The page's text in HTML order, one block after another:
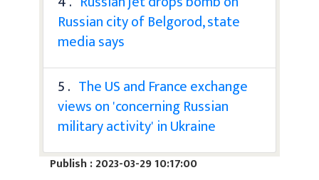
Russian city of Belgorod, state
media says
5 . The US and France exchange
views on 'concerning Russian
military activity' in Ukraine
Publish : 2023-03-29 10:17:00